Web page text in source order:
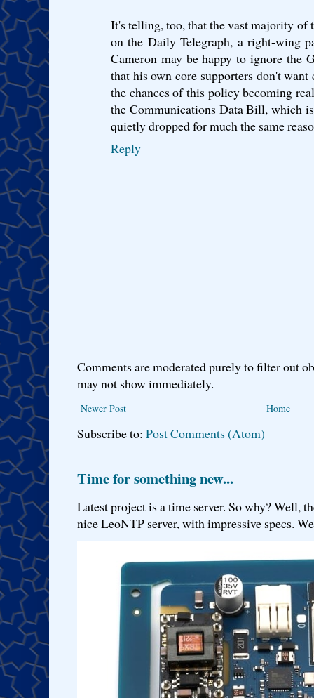
It's telling, too, that the vast majority of
on the Daily Telegraph, a right-wing
Cameron may be happy to ignore the
that his own core supporters don't
the chances of this policy becoming
the Communications Data Bill, which
quietly dropped for much the same
Reply
Comments are moderated purely to filter out
may not show immediately.
Newer Post Home
Subscribe to: Post Comments (Atom)
Time for something new...
Latest project is a time server. So why? Well,
nice LeoNTP server, with impressive specs.